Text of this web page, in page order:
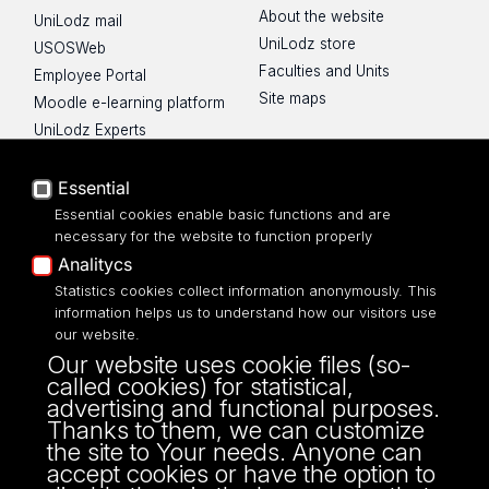
UniLodz mail
USOSWeb
Employee Portal
Moodle e-learning platform
UniLodz Experts
Accessibilty
About the website
UniLodz store
Faculties and Units
Site maps
UNIVERSITY OF LODZ
Narutowicza 68, 90-136 LODZ
fax: 00 48 42/665 57 71, 00 48 42/635 40
43
NIP: 724 000 32 43
Essential
Essential cookies enable basic functions and are
necessary for the website to function properly
Analitycs
Statistics cookies collect information anonymously. This
information helps us to understand how our visitors use
our website.
Our website uses cookie files (so-
called cookies) for statistical,
advertising and functional purposes.
Thanks to them, we can customize
the site to Your needs. Anyone can
accept cookies or have the option to